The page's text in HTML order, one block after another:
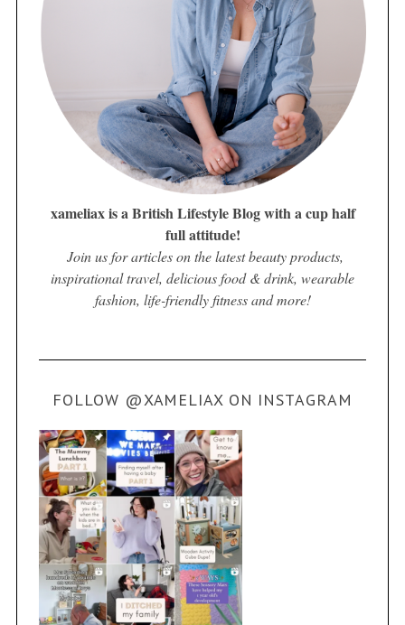
xameliax is a British Lifestyle Blog with a cup half
full attitude!
Join us for articles on the latest beauty products,
inspirational travel, delicious food & drink, wearable
fashion, life-friendly fitness and more!
FOLLOW @XAMELIAX ON INSTAGRAM